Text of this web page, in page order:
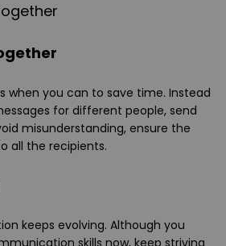
when you can to save time. Instead
for different people, send
misunderstanding, ensure the
all the recipients.
keeps evolving. Although you